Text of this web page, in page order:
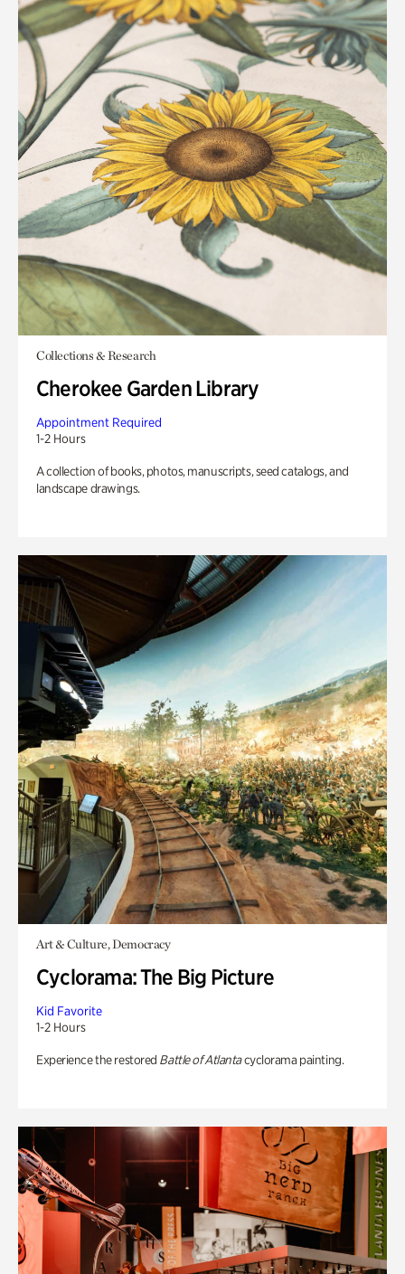
Collections & Research
Cherokee Garden Library
Appointment Required
1-2 Hours
A collection of books, photos, manuscripts, seed catalogs, and
landscape drawings.
Art & Culture, Democracy
Cyclorama: The Big Picture
Kid Favorite
1-2 Hours
Experience the restored Battle of Atlantacyclorama painting.